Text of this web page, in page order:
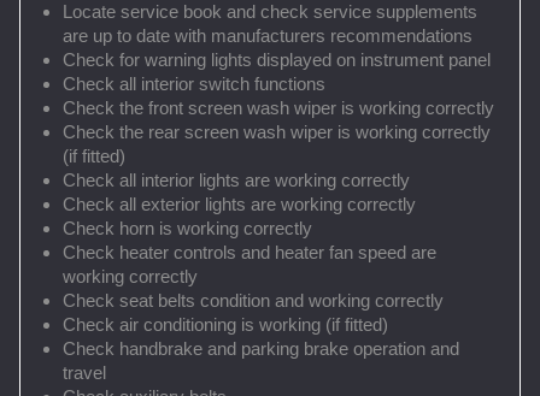
Locate service book and check service supplements
are up to date with manufacturers recommendations
Check for warning lights displayed on instrument panel
Check all interior switch functions
Check the front screen wash wiper is working correctly
Check the rear screen wash wiper is working correctly
(if fitted)
Check all interior lights are working correctly
Check all exterior lights are working correctly
Check horn is working correctly
Check heater controls and heater fan speed are
working correctly
Check seat belts condition and working correctly
Check air conditioning is working (if fitted)
Check handbrake and parking brake operation and
travel